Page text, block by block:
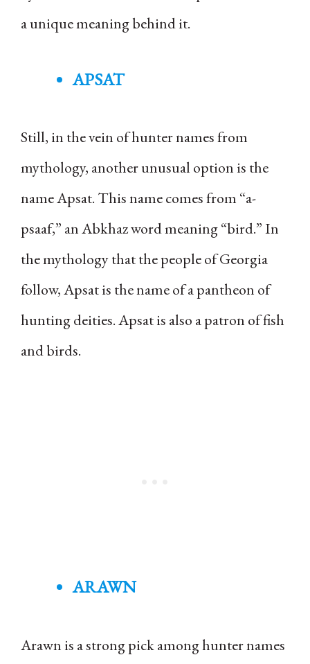
a unique meaning behind it.
APSAT
Still, in the vein of hunter names from
mythology, another unusual option is the
name Apsat. This name comes from “a-
psaaf,” an Abkhaz word meaning “bird.” In
the mythology that the people of Georgia
follow, Apsat is the name of a pantheon of
hunting deities. Apsat is also a patron of fish
and birds.
ARAWN
Arawn is a strong pick among hunter names